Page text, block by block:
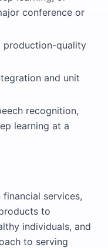
conference or
production-quality
and unit
recognition,
learning at a
services,
to
individuals, and
to serving